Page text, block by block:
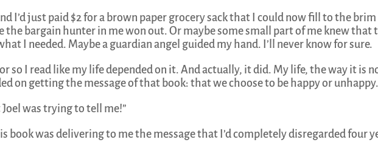
I’d just paid $2 for a brown paper grocery sack that I could now fill to the brim
the bargain hunter in me won out. Or maybe some small part of me knew that
I needed. Maybe a guardian angel guided my hand. I’ll never know for sure.
so I read like my life depended on it. And actually, it did. My life, the way it is
on getting the message of that book: that we choose to be happy or unhappy.
Joel was trying to tell me!”
book was delivering to me the message that I’d completely disregarded four